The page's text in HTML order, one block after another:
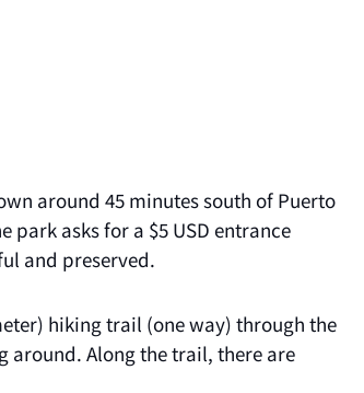
around 45 minutes south of Puerto
park asks for a $5 USD entrance
and preserved.
hiking trail (one way) through the
around. Along the trail, there are